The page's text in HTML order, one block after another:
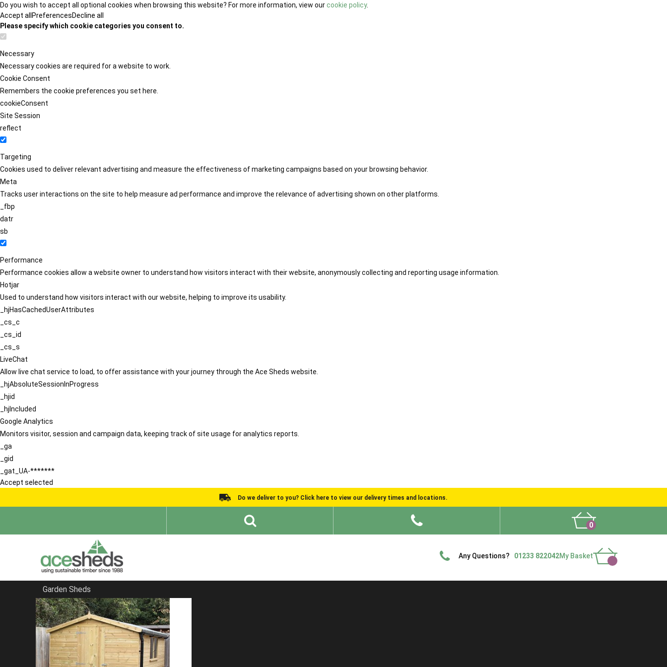
Do you wish to accept all optional cookies when browsing this website? For more information, view ourcookie policy.
Accept all PreferencesDecline all
Please specify which cookie categories you consent to.
Necessary
Necessary cookies are required for a website to work.
Cookie Consent
Remembers the cookie preferences you set here.
cookieConsent
Site Session
reflect
Targeting
Cookies used to deliver relevant advertising and measure the effectiveness of marketing campaigns based on your browsing behavior.
Meta
Tracks user interactions on the site to help measure ad performance and improve the relevance of advertising shown on other platforms.
_fbp
datr
sb
Performance
Performance cookies allow a website owner to understand how visitors interact with their website, anonymously collecting and reporting usage information.
Hotjar
Used to understand how visitors interact with our website, helping to improve its usability.
_hjHasCachedUserAttributes
_cs_c
_cs_id
_cs_s
LiveChat
Allow live chat service to load, to offer assistance with your journey through the Ace Sheds website.
_hjAbsoluteSessionInProgress
_hjid
_hjIncluded
Google Analytics
Monitors visitor, session and campaign data, keeping track of site usage for analytics reports.
_ga
_gid
_gat_UA-*******
Accept selected
Do we deliver to you? Click here to view our delivery times and locations.
0
Any Questions? 01233 822042My Basket
Garden Sheds
Home
Pent Sheds
FILTER